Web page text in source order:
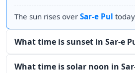
The sun rises over Sar-e Pul
What time is sunset in Sar-e
What time is solar noon in